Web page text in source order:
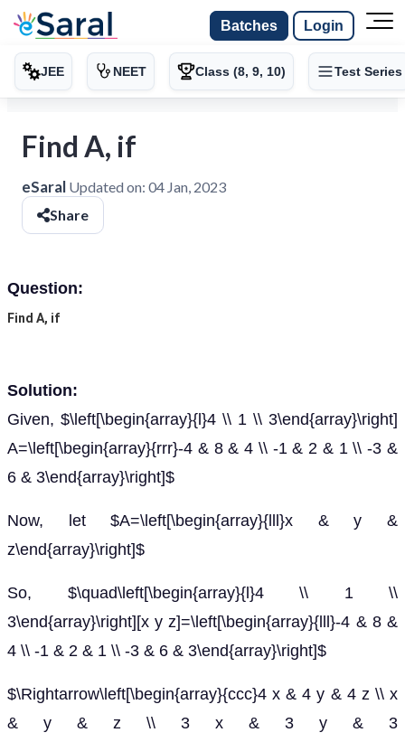
Batches Login
JEE NEET Class (8, 9, 10) Test Series
Find A, if
eSaral Updated on: 04 Jan, 2023
Share
Question:
Find A, if
Solution:
Given, $\left[\begin{array}{l}4 \\ 1 \\ 3\end{array}\right]
A=\left[\begin{array}{rrr}-4 & 8 & 4 \\ -1 & 2 & 1 \\ -3 &
6 & 3\end{array}\right]$
Now, let $A=\left[\begin{array}{lll}x & y &
z\end{array}\right]$
So, $\quad\left[\begin{array}{l}4 \\ 1 \\
3\end{array}\right][x y z]=\left[\begin{array}{lll}-4 & 8 &
4 \\ -1 & 2 & 1 \\ -3 & 6 & 3\end{array}\right]$
$\Rightarrow\left[\begin{array}{ccc}4 x & 4 y & 4 z \\ x
& y & z \\ 3 x & 3 y & 3